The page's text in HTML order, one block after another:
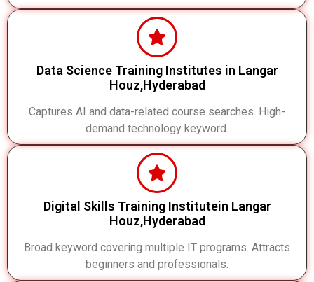
Data Science Training Institutes in Langar
Houz,Hyderabad
Captures AI and data-related course searches. High-
demand technology keyword.
Digital Skills Training Institutein Langar
Houz,Hyderabad
Broad keyword covering multiple IT programs. Attracts
beginners and professionals.